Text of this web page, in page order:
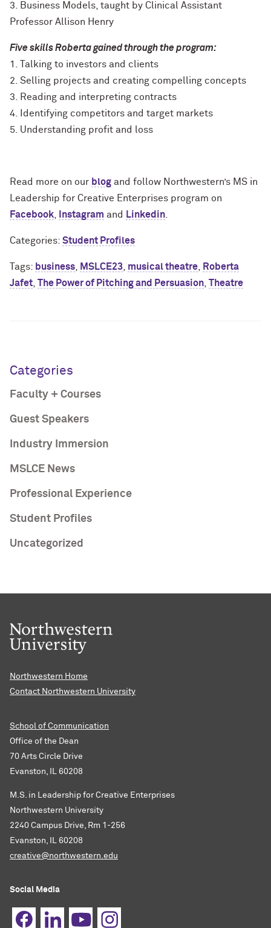
3. Business Models, taught by Clinical Assistant
Professor Allison Henry
Five skills Roberta gained through the program:
1. Talking to investors and clients
2. Selling projects and creating compelling concepts
3. Reading and interpreting contracts
4. Identifying competitors and target markets
5. Understanding profit and loss
Read more on our blog and follow Northwestern’s MS in
Leadership for Creative Enterprises program on
Facebook
Instagram and Linkedin
Categories: Student Profiles
Tags: business MSLCE23 musical theatre
Roberta
Jafet The Power of Pitching and Persuasion Theatre
Categories
Faculty + Courses
Guest Speakers
Industry Immersion
MSLCE News
Professional Experience
Student Profiles
Uncategorized
Northwestern Home
Contact Northwestern University
School of Communication
Office of the Dean
70 Arts Circle Drive
Evanston, IL 60208
M.S. in Leadership for Creative Enterprises
Northwestern University
2240 Campus Drive, Rm 1-256
Evanston, IL 60208
creative@northwestern.edu
Social Media